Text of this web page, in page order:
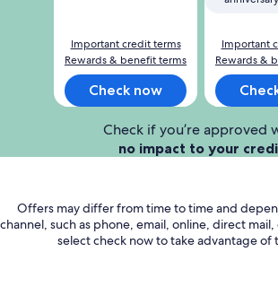
1000
dollars
on
purchases
first
months
Important credit terms
Rewards & benefit terms
Check now
3000
dollars
on
purchases
in
the
first
months
Important
Rewards &
Check if you’re approved
no impact to your
Offers may differ from time to time and
channel, such as phone, email, online, direct
select check now to take advantage of